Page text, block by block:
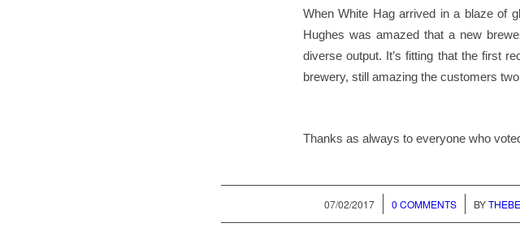
When White Hag arrived in a blaze of
Hughes was amazed that a new
diverse output. It’s fitting that the first
brewery, still amazing the customers
Thanks as always to everyone who
07/02/2017
/ 0 COMMENTS
/ BY